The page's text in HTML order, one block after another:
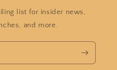
list for insider news,
and more.